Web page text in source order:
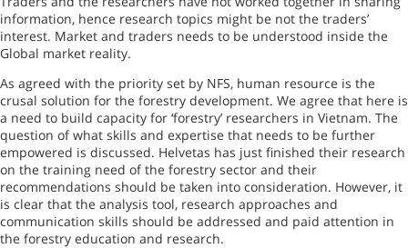
information, hence research topics might be not the traders’
interest. Market and traders needs to be understood inside the
Global market reality.
As agreed with the priority set by NFS, human resource is the
crusal solution for the forestry development. We agree that here is
a need to build capacity for ‘forestry’ researchers in Vietnam. The
question of what skills and expertise that needs to be further
empowered is discussed. Helvetas has just finished their research
on the training need of the forestry sector and their
recommendations should be taken into consideration. However, it
is clear that the analysis tool, research approaches and
communication skills should be addressed and paid attention in
the forestry education and research.